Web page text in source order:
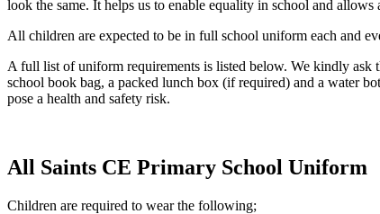
look the same. It helps us to enable equality in school and
All children are expected to be in full school uniform each and
A full list of uniform requirements is listed below. We kindly ask
school book bag, a packed lunch box (if required) and a water
pose a health and safety risk.
All Saints CE Primary School Uniform
Children are required to wear the following;